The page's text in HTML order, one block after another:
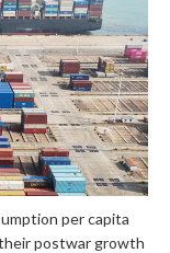
per capita
postwar growth